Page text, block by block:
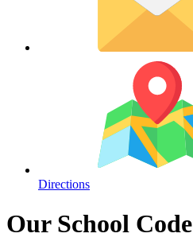
Directions
Our School Code